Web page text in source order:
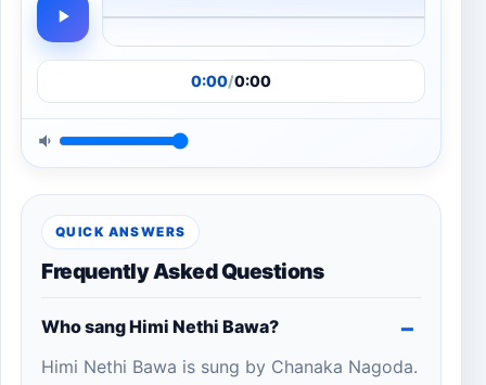
0:00/0:00
QUICK ANSWERS
Frequently Asked Questions
Who sang Himi Nethi Bawa?
Himi Nethi Bawa is sung by Chanaka Nagoda.